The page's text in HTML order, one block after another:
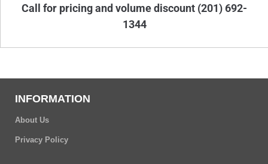
Call for pricing and volume discount (201) 692-
1344
INFORMATION
About Us
Privacy Policy